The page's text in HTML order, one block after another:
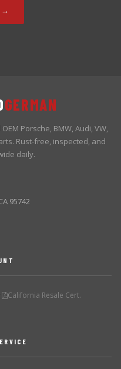
→
GERMAN
Porsche, BMW, Audi, VW,
Rust-free, inspected, and
daily.
95742
California Resale Cert.